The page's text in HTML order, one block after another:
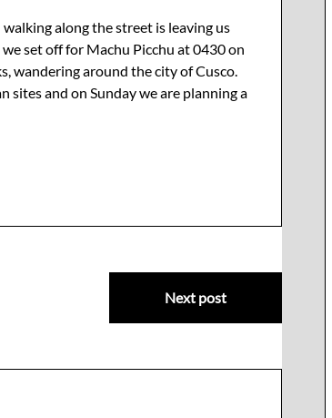
along the street is leaving us
set off for Machu Picchu at 0430 on
wandering around the city of Cusco.
sites and on Sunday we are planning a
Next post